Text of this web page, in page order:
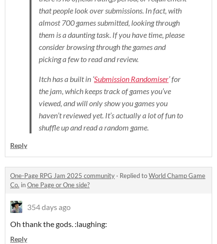
that people look over submissions. In fact, with
almost 700 games submitted, looking through
them is a daunting task. If you have time, please
consider browsing through the games and
picking a few to read and review.
Itch has a built in ‘Submission Randomiser’ for
the jam, which keeps track of games you’ve
viewed, and will only show you games you
haven’t reviewed yet. It’s actually a lot of fun to
shuffle up and read a random game.
Reply
One-Page RPG Jam 2025 community · Replied toWorld Champ Game
Co. inOne Page or One side?
354 days ago
Oh thank the gods. :laughing:
Reply